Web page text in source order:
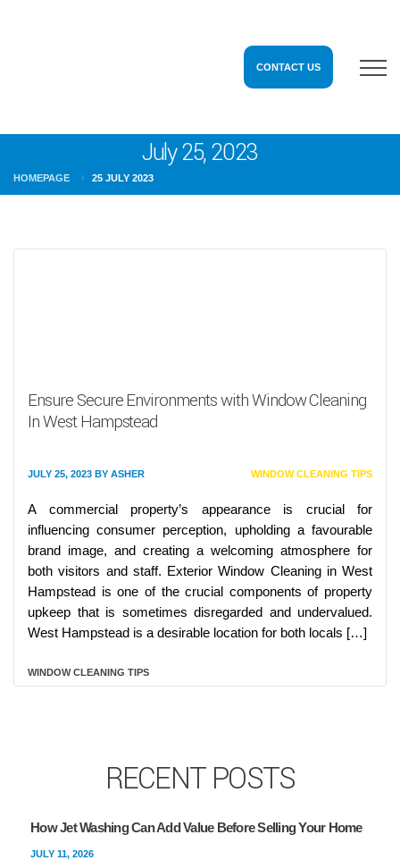
CONTACT US
July 25, 2023
HOMEPAGE 25 JULY 2023
Ensure Secure Environments with Window Cleaning
In West Hampstead
JULY 25, 2023 BY ASHER WINDOW CLEANING TIPS
A commercial property’s appearance is crucial for
influencing consumer perception, upholding a favourable
brand image, and creating a welcoming atmosphere for
both visitors and staff. Exterior Window Cleaning in West
Hampstead is one of the crucial components of property
upkeep that is sometimes disregarded and undervalued.
West Hampstead is a desirable location for both locals […]
WINDOW CLEANING TIPS
RECENT POSTS
How Jet Washing Can Add Value Before Selling Your Home
JULY 11, 2026